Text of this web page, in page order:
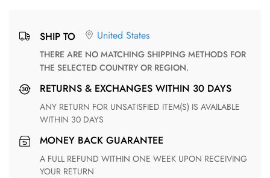
SHIP TO United States
THERE ARE NO MATCHING SHIPPING METHODS FOR
THE SELECTED COUNTRY OR REGION.
RETURNS & EXCHANGES WITHIN 30 DAYS
ANY RETURN FOR UNSATISFIED ITEM(S) IS AVAILABLE
WITHIN 30 DAYS
MONEY BACK GUARANTEE
A FULL REFUND WITHIN ONE WEEK UPON RECEIVING
YOUR RETURN